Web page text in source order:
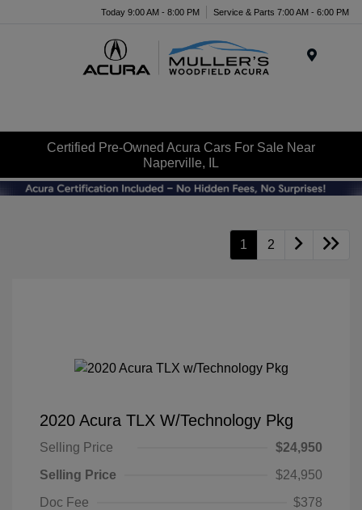
Today 9:00 AM - 8:00 PM Service & Parts 7:00 AM - 6:00 PM
Certified Pre-Owned Acura Cars For Sale Near
Naperville, IL
1 2
2020 Acura TLX W/Technology Pkg
Selling Price
$24,950
Selling Price
$24,950
Doc Fee
$378